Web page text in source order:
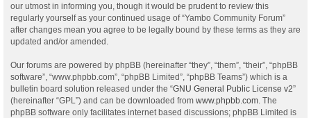
our utmost in informing you, though it would be prudent to review this
regularly yourself as your continued usage of “Yambo Community Forum”
after changes mean you agree to be legally bound by these terms as they are
updated and/or amended.
Our forums are powered by phpBB (hereinafter “they”, “them”, “their”, “phpBB
software”, “www.phpbb.com”, “phpBB Limited”, “phpBB Teams”) which is a
bulletin board solution released under the “GNU General Public License v2”
(hereinafter “GPL”) and can be downloaded from www.phpbb.com . The
phpBB software only facilitates internet based discussions; phpBB Limited is